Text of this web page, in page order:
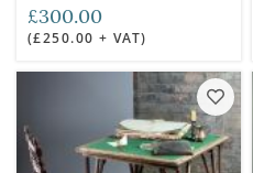
£300.00
(£250.00 + VAT)